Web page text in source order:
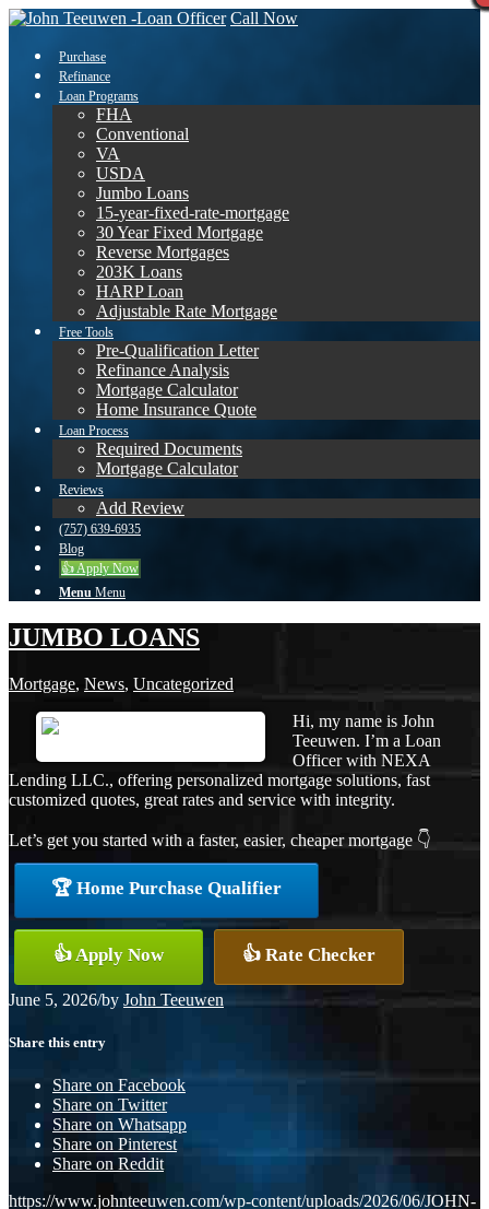
Call Now
Purchase
Refinance
Loan Programs
FHA
Conventional
VA
USDA
Jumbo Loans
15-year-fixed-rate-mortgage
30 Year Fixed Mortgage
Reverse Mortgages
203K Loans
HARP Loan
Adjustable Rate Mortgage
Free Tools
Pre-Qualification Letter
Refinance Analysis
Mortgage Calculator
Home Insurance Quote
Loan Process
Required Documents
Mortgage Calculator
Reviews
Add Review
(757) 639-6935
Blog
👍 Apply Now
Menu Menu
JUMBO LOANS
Mortgage, News, Uncategorized
Hi, my name is John
Teeuwen. I’m a Loan
Officer with NEXA
Lending LLC., offering personalized mortgage solutions, fast
customized quotes, great rates and service with integrity.
Let’s get you started with a faster, easier, cheaper mortgage 👇
🏆 Home Purchase Qualifier
👍 Apply Now 👍 Rate Checker
June 5, 2026/by John Teeuwen
Share this entry
Share on Facebook
Share on Twitter
Share on Whatsapp
Share on Pinterest
Share on Reddit
https://www.johnteeuwen.com/wp-content/uploads/2026/06/JOHN-